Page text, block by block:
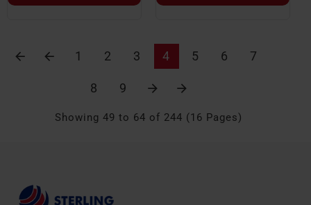
1 2 3 4 5 6 7
8 9
Showing 49 to 64 of 244 (16 Pages)